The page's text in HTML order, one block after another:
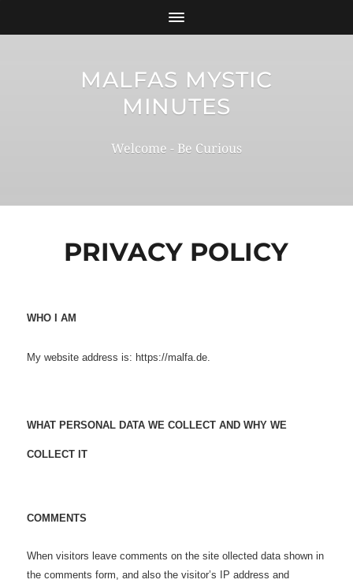
MALFAS MYSTIC
MINUTES
Welcome - Be Curious
PRIVACY POLICY
WHO I AM
My website address is: https://malfa.de.
WHAT PERSONAL DATA WE COLLECT AND WHY WE
COLLECT IT
COMMENTS
When visitors leave comments on the site ollected data shown in
the comments form, and also the visitor’s IP address and